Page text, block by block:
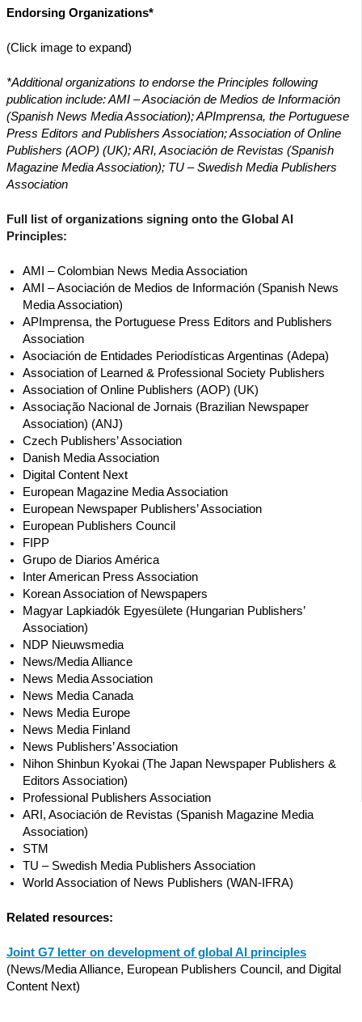
Endorsing Organizations*
(Click image to expand)
*Additional organizations to endorse the Principles following
publication include: AMI – Asociación de Medios de Información
(Spanish News Media Association); APImprensa, the Portuguese
Press Editors and Publishers Association; Association of Online
Publishers (AOP) (UK); ARI, Asociación de Revistas (Spanish
Magazine Media Association); TU – Swedish Media Publishers
Association
Full list of organizations signing onto the Global AI
Principles:
AMI – Colombian News Media Association
AMI – Asociación de Medios de Información (Spanish News
Media Association)
APImprensa, the Portuguese Press Editors and Publishers
Association
Asociación de Entidades Periodísticas Argentinas (Adepa)
Association of Learned & Professional Society Publishers
Association of Online Publishers (AOP) (UK)
Associação Nacional de Jornais (Brazilian Newspaper
Association) (ANJ)
Czech Publishers’ Association
Danish Media Association
Digital Content Next
European Magazine Media Association
European Newspaper Publishers’ Association
European Publishers Council
FIPP
Grupo de Diarios América
Inter American Press Association
Korean Association of Newspapers
Magyar Lapkiadók Egyesülete (Hungarian Publishers’
Association)
NDP Nieuwsmedia
News/Media Alliance
News Media Association
News Media Canada
News Media Europe
News Media Finland
News Publishers’ Association
Nihon Shinbun Kyokai (The Japan Newspaper Publishers &
Editors Association)
Professional Publishers Association
ARI, Asociación de Revistas (Spanish Magazine Media
Association)
STM
TU – Swedish Media Publishers Association
World Association of News Publishers (WAN-IFRA)
Related resources:
Joint G7 letter on development of global AI principles
(News/Media Alliance, European Publishers Council, and Digital
Content Next)